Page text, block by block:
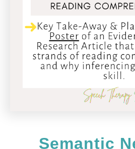
Semantic